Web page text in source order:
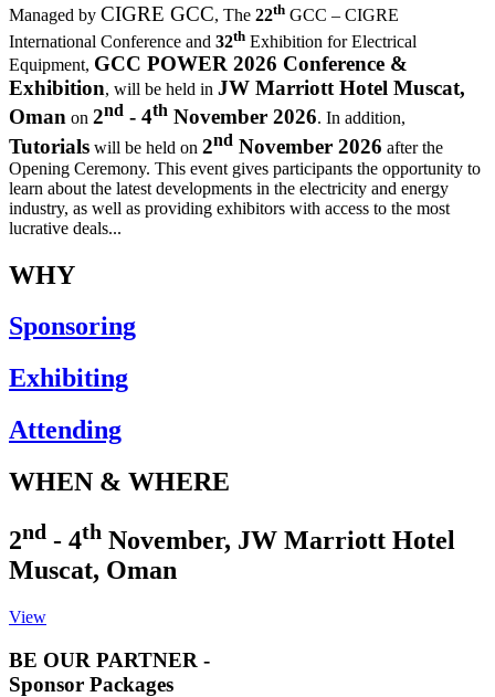
Managed by CIGRE GCC, The 22th GCC – CIGRE
International Conference and 32th Exhibition for Electrical
Equipment, GCC POWER 2026 Conference &
Exhibition, will be held in JW Marriott Hotel Muscat,
Oman on 2nd - 4th November 2026. In addition,
Tutorials will be held on 2nd November 2026 after the
Opening Ceremony. This event gives participants the opportunity to
learn about the latest developments in the electricity and energy
industry, as well as providing exhibitors with access to the most
lucrative deals...
WHY
Sponsoring
Exhibiting
Attending
WHEN & WHERE
2nd - 4th November, JW Marriott Hotel
Muscat, Oman
View
BE OUR PARTNER -
Sponsor Packages